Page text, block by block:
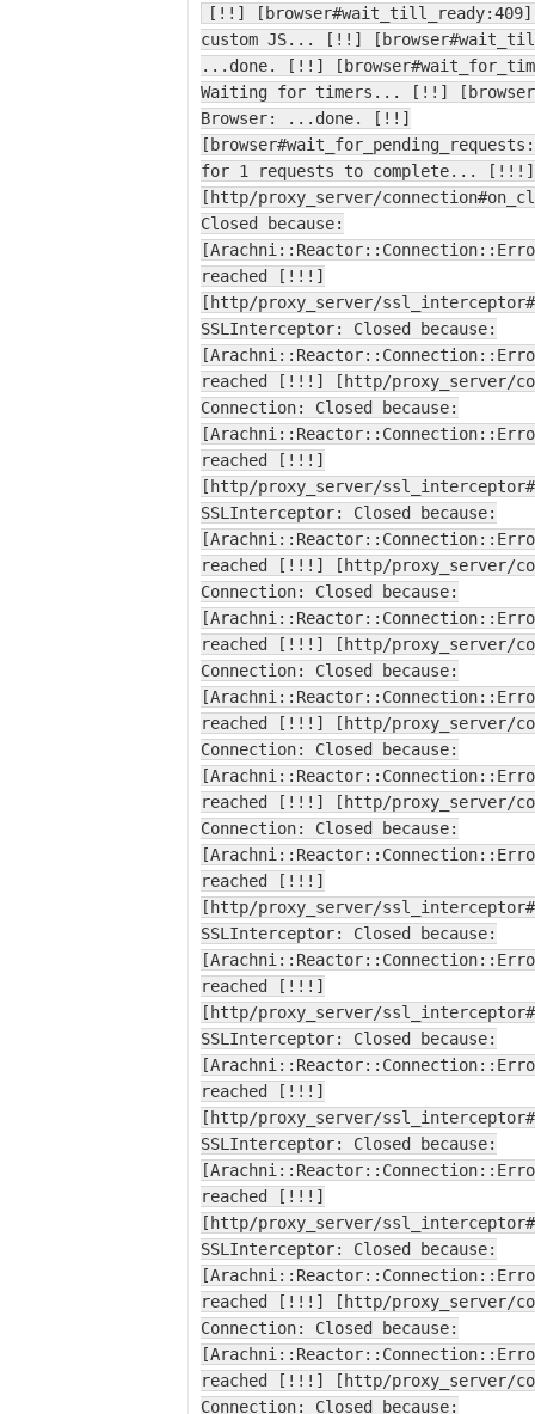
[!!]
custom JS... [!!]
...done. [!!]
Waiting for timers... [!!]
Browser: ...done. [!!]
for 1 requests to complete... [!!!]
[http/proxy_server/
Closed because:
reached [!!!]
[http/proxy_server/
SSLInterceptor: Closed because:
reached [!!!] [http/proxy_server/
Connection: Closed because:
reached [!!!]
[http/proxy_server/
SSLInterceptor: Closed because:
reached [!!!] [http/proxy_server/
Connection: Closed because:
reached [!!!] [http/proxy_server/
Connection: Closed because:
reached [!!!] [http/proxy_server/
Connection: Closed because:
reached [!!!] [http/proxy_server/
Connection: Closed because:
reached [!!!]
[http/proxy_server/
SSLInterceptor: Closed because:
reached [!!!]
[http/proxy_server/
SSLInterceptor: Closed because:
reached [!!!]
[http/proxy_server/
SSLInterceptor: Closed because:
reached [!!!]
[http/proxy_server/
SSLInterceptor: Closed because:
reached [!!!] [http/proxy_server/
Connection: Closed because:
reached [!!!] [http/proxy_server/
Connection: Closed because: